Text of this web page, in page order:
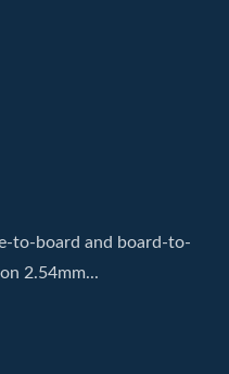
to-board and board-to-
2.54mm...